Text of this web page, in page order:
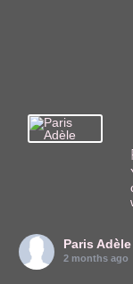
Paris Adèle
2 months ago